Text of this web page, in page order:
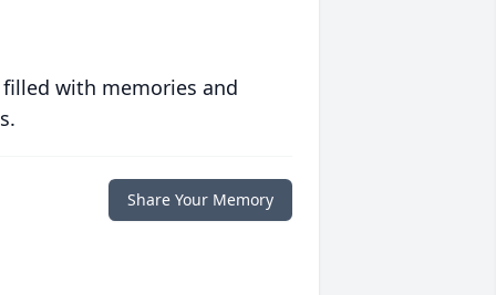
with memories and
Share Your Memory